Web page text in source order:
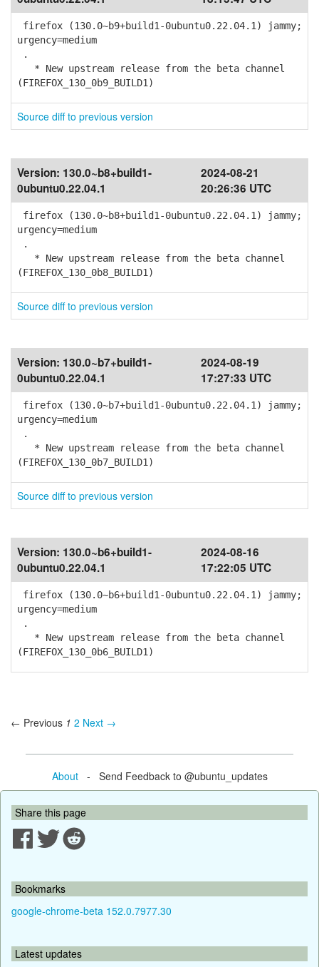
firefox (130.0~b9+build1-0ubuntu0.22.04.1) jammy;
urgency=medium
.
* New upstream release from the beta channel
(FIREFOX_130_0b9_BUILD1)
Source diff to previous version
Version: 130.0~b8+build1-
0ubuntu0.22.04.1
2024-08-21
20:26:36 UTC
firefox (130.0~b8+build1-0ubuntu0.22.04.1) jammy;
urgency=medium
.
* New upstream release from the beta channel
(FIREFOX_130_0b8_BUILD1)
Source diff to previous version
Version: 130.0~b7+build1-
0ubuntu0.22.04.1
2024-08-19
17:27:33 UTC
firefox (130.0~b7+build1-0ubuntu0.22.04.1) jammy;
urgency=medium
.
* New upstream release from the beta channel
(FIREFOX_130_0b7_BUILD1)
Source diff to previous version
Version: 130.0~b6+build1-
0ubuntu0.22.04.1
2024-08-16
17:22:05 UTC
firefox (130.0~b6+build1-0ubuntu0.22.04.1) jammy;
urgency=medium
.
* New upstream release from the beta channel
(FIREFOX_130_0b6_BUILD1)
← Previous 1 2 Next →
About- Send Feedback to @ubuntu_updates
Share this page
Bookmarks
google-chrome-beta 152.0.7977.30
Latest updates